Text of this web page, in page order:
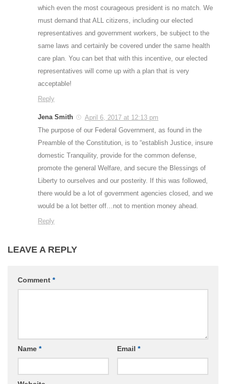
which even the most courageous president is no match. We
must demand that ALL citizens, including our elected
representatives and government workers, be subject to the
same laws and certainly be covered under the same health
care plan. You can bet that with this incentive, our elected
representatives will come up with a plan that is very
acceptable!
Reply
Jena Smith
April 6, 2017 at 12:13 pm
The purpose of our Federal Government, as found in the
Preamble of the Constitution, is to “establish Justice, insure
domestic Tranquility, provide for the common defense,
promote the general Welfare, and secure the Blessings of
Liberty to ourselves and our posterity. If this was followed,
there would be a lot of government agencies closed, and we
would be a lot better off…not to mention money ahead.
Reply
LEAVE A REPLY
Comment *
Name * Email *